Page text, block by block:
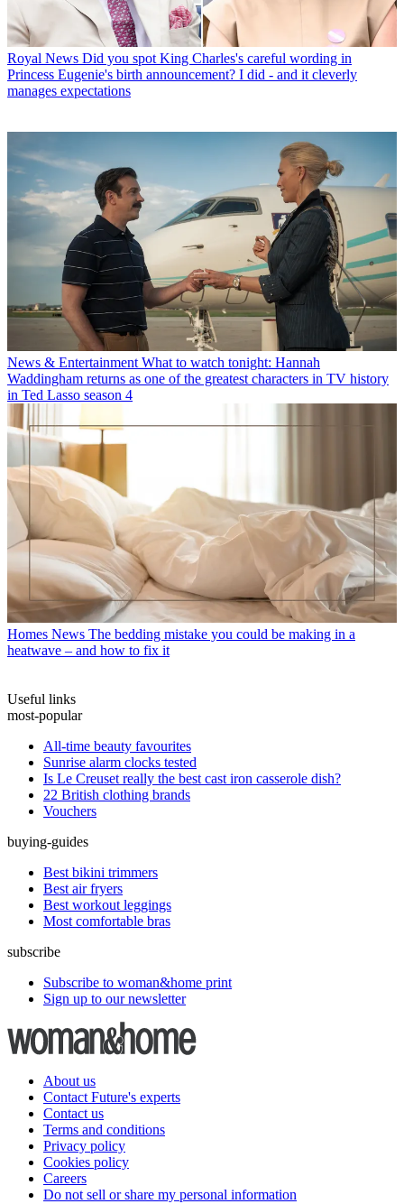
Royal News Did you spot King Charles's careful wording in
Princess Eugenie's birth announcement? I did - and it cleverly
manages expectations
News & Entertainment What to watch tonight: Hannah
Waddingham returns as one of the greatest characters in TV history
in Ted Lasso season 4
Homes News The bedding mistake you could be making in a
heatwave – and how to fix it
Useful links
most-popular
All-time beauty favourites
Sunrise alarm clocks tested
Is Le Creuset really the best cast iron casserole dish?
22 British clothing brands
Vouchers
buying-guides
Best bikini trimmers
Best air fryers
Best workout leggings
Most comfortable bras
subscribe
Subscribe to woman&home print
Sign up to our newsletter
About us
Contact Future's experts
Contact us
Terms and conditions
Privacy policy
Cookies policy
Careers
Do not sell or share my personal information